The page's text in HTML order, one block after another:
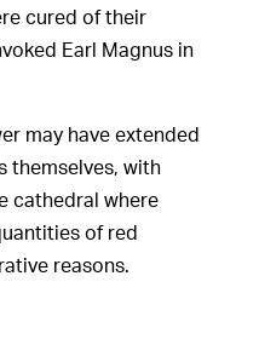
cured of their
Earl Magnus in
may have extended
themselves, with
cathedral where
of red
reasons.